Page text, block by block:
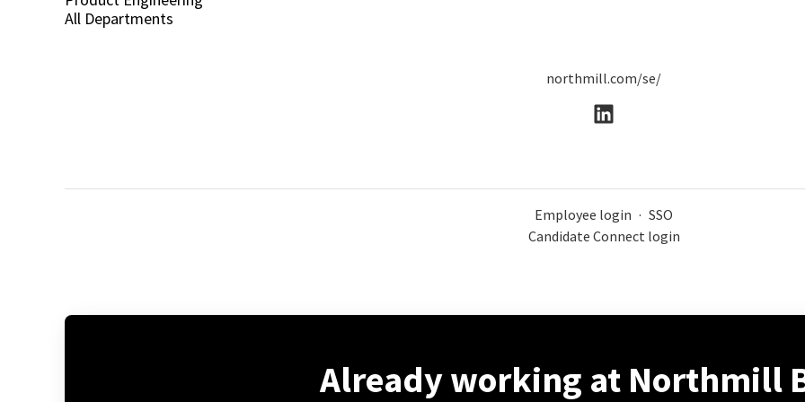
All Departments
northmill.com/se/
Employee login · SSO
Candidate Connect login
Already working at Northmill